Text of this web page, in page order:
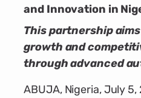
and Innovation in
This partnership
growth and
through advanced
ABUJA, Nigeria, July